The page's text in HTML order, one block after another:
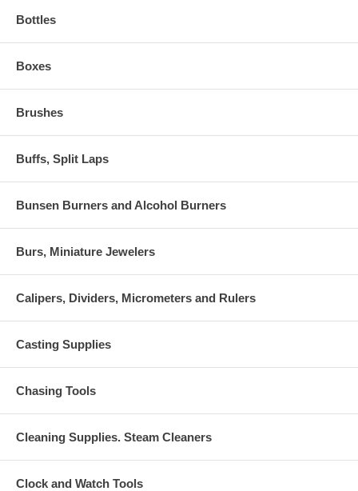
Bottles
Boxes
Brushes
Buffs, Split Laps
Bunsen Burners and Alcohol Burners
Burs, Miniature Jewelers
Calipers, Dividers, Micrometers and Rulers
Casting Supplies
Chasing Tools
Cleaning Supplies. Steam Cleaners
Clock and Watch Tools